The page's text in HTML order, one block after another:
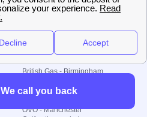
British Gas - Birmingham
Octopus - Wolverhampton
OVO - Manchester
We call you back